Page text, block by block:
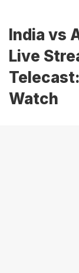
India vs
Live
Watch